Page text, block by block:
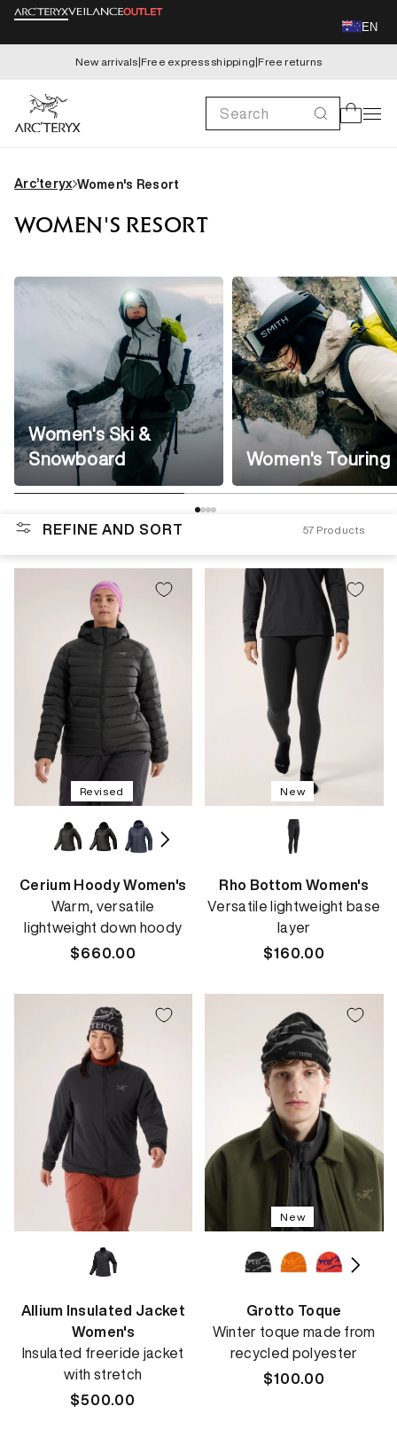
Skip to
EN
New arrivals|Free express shipping|Free returns
Search Cart
Arc’teryx Women's Resort
WOMEN'S RESORT
Women's Ski &
Snowboard
Women's Touring
REFINE AND SORT 57 Products
Revised
Cerium Hoody Women's
Warm, versatile
lightweight down hoody
Regular
$660.00
New
Rho Bottom Women's
Versatile lightweight base
layer
Regular
$160.00
Allium Insulated Jacket
Women's
Insulated freeride jacket
with stretch
Regular
$500.00
New
Grotto Toque
Winter toque made from
recycled polyester
Regular
$100.00